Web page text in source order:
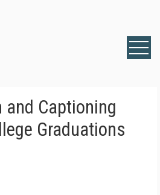
and Captioning
Graduations